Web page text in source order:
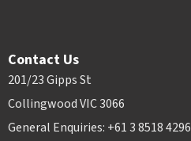
Contact Us
201/23 Gipps St
Collingwood VIC 3066
General Enquiries: +61 3 8518 4296